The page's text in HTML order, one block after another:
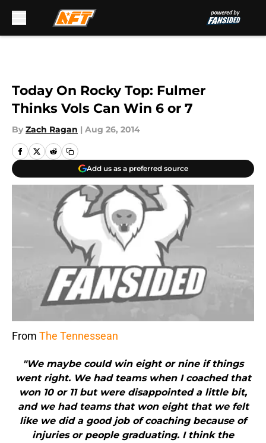
Today On Rocky Top: Fulmer
Thinks Vols Can Win 6 or 7
By Zach Ragan | Aug 26, 2014
Add us as a preferred source
From The Tennessean
"We maybe could win eight or nine if things
went right. We had teams when I coached that
won 10 or 11 but were disappointed a little bit,
and we had teams that won eight that we felt
like we did a good job of coaching because of
injuries or people graduating. I think the